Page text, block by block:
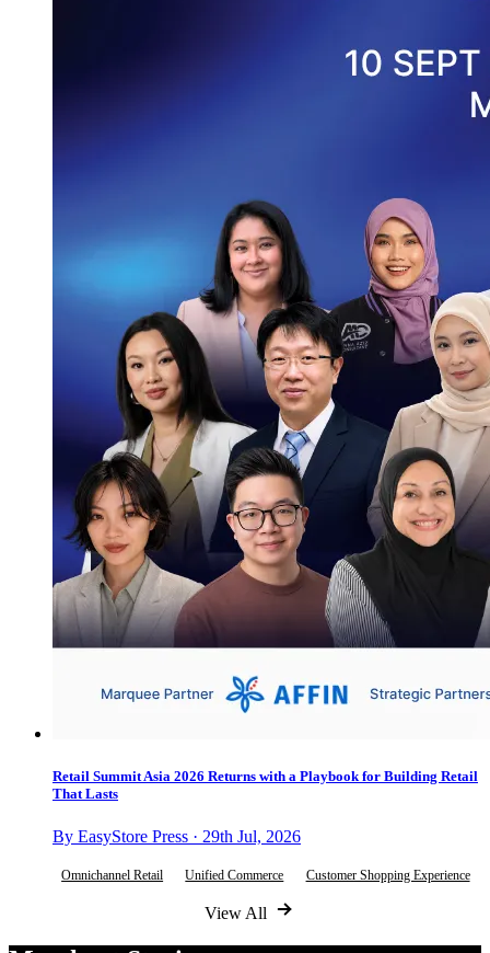
Retail Summit Asia 2026 Returns with a Playbook for Building Retail
That Lasts
By EasyStore Press · 29th Jul, 2026
Omnichannel Retail Unified Commerce Customer Shopping Experience
View All